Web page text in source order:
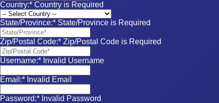
Country:* Country is Required
State/Province:* State/Province is Required
Zip/Postal Code:* Zip/Postal Code is Required
Username:* Invalid Username
Email:* Invalid Email
Password:* Invalid Password